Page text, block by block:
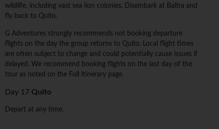
wildlife, including vast sea lion colonies. Disembark at Baltra and
fly back to Quito.
G Adventures strongly recommends not booking departure
flights on the day the group returns to Quito. Local flight times
are often subject to change and could potentially cause issues if
delayed. We recommend booking flights on the last day of the
tour as noted on the Full itinerary page.
Day 17 Quito
Depart at any time.